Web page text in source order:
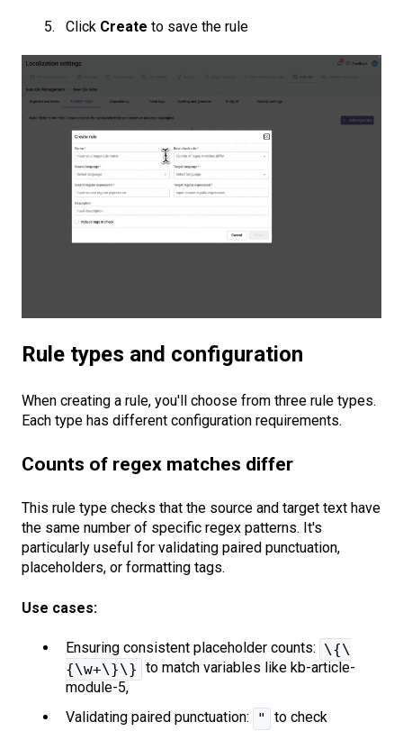
Click Create to save the rule
Rule types and configuration
When creating a rule, you'll choose from three rule types.
Each type has different configuration requirements.
Counts of regex matches differ
This rule type checks that the source and target text have
the same number of specific regex patterns. It's
particularly useful for validating paired punctuation,
placeholders, or formatting tags.
Use cases:
Ensuring consistent placeholder counts: \{\
{\w+\}\} to match variables like kb-article-
module-5,
Validating paired punctuation:
"
to check